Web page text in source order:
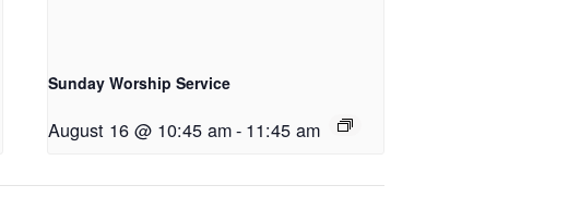
Sunday Worship Service
August 16 @ 10:45 am- 11:45 am